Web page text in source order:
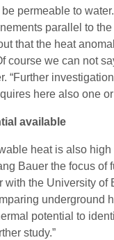
permeable to
parallel to
that the heat
course we can not
“Further
here also one
available
heat is also high
Bauer the focus of
with the University of
underground
potential to
study.”